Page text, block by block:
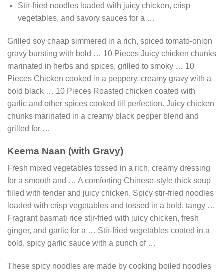
Stir-fried noodles loaded with juicy chicken, crisp
vegetables, and savory sauces for a …
Grilled soy chaap simmered in a rich, spiced tomato-onion
gravy bursting with bold … 10 Pieces Juicy chicken chunks
marinated in herbs and spices, grilled to smoky … 10
Pieces Chicken cooked in a peppery, creamy gravy with a
bold black … 10 Pieces Roasted chicken coated with
garlic and other spices cooked till perfection. Juicy chicken
chunks marinated in a creamy black pepper blend and
grilled for …
Keema Naan (with Gravy)
Fresh mixed vegetables tossed in a rich, creamy dressing
for a smooth and … A comforting Chinese-style thick soup
filled with tender and juicy chicken. Spicy stir-fried noodles
loaded with crisp vegetables and tossed in a bold, tangy …
Fragrant basmati rice stir-fried with juicy chicken, fresh
ginger, and garlic for a … Stir-fried vegetables coated in a
bold, spicy garlic sauce with a punch of …
These spicy noodles are made by cooking boiled noodles